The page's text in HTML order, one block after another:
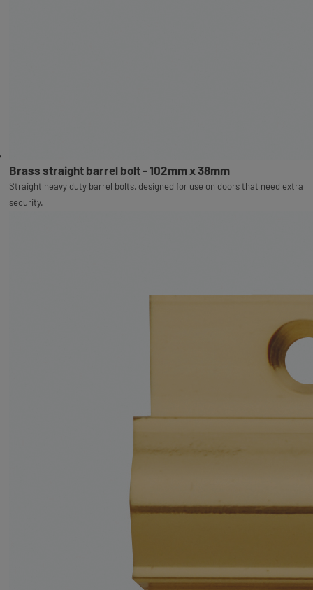
Brass straight barrel bolt - 102mm x 38mm
Straight heavy duty barrel bolts, designed for use on doors that need extra
security.